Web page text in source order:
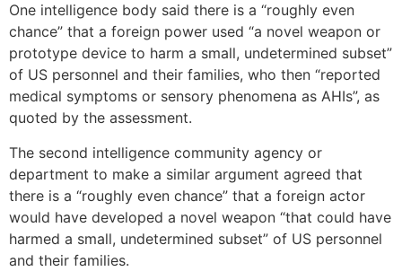
One intelligence body said there is a “roughly even
chance” that a foreign power used “a novel weapon or
prototype device to harm a small, undetermined subset”
of US personnel and their families, who then “reported
medical symptoms or sensory phenomena as AHIs”, as
quoted by the assessment.
The second intelligence community agency or
department to make a similar argument agreed that
there is a “roughly even chance” that a foreign actor
would have developed a novel weapon “that could have
harmed a small, undetermined subset” of US personnel
and their families.